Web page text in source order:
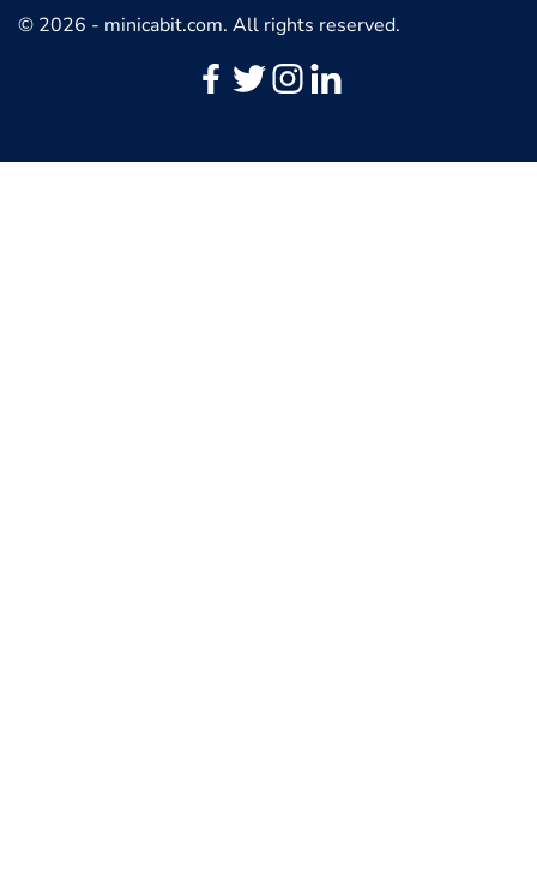
© 2026 - minicabit.com. All rights reserved.